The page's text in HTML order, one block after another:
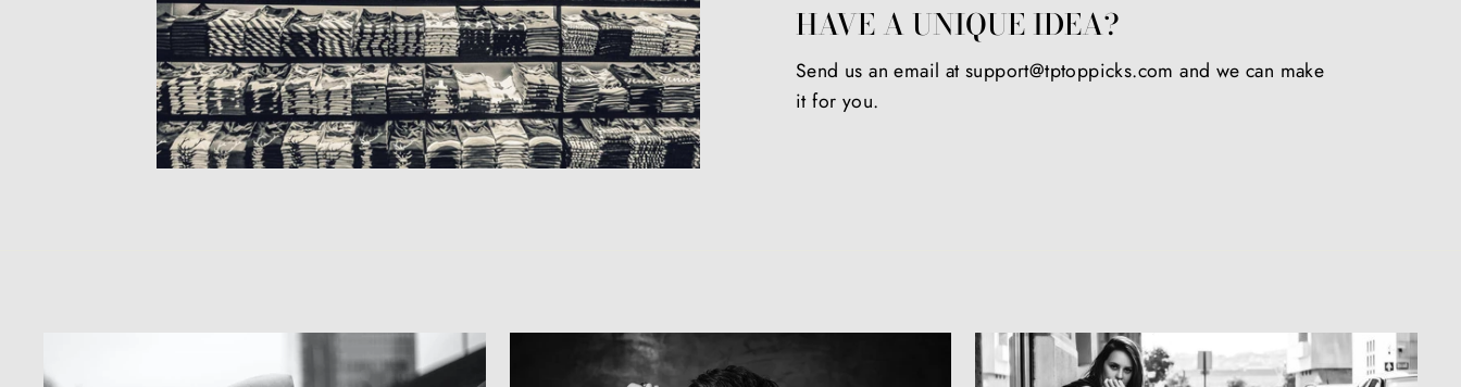
HAVE A UNIQUE IDEA?
Send us an email at support@tptoppicks.com and we can make
it for you.